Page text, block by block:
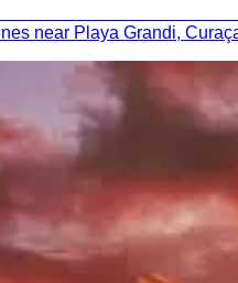
near Playa Grandi,